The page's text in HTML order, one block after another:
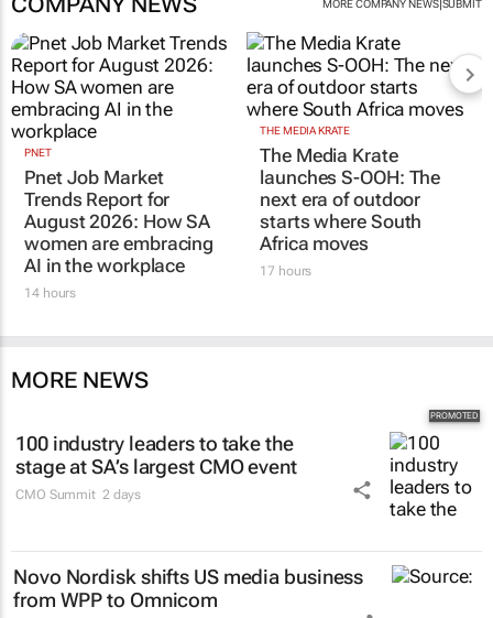
MORE COMPANY NEWS| SUBMIT
PNET
Pnet Job Market
Trends Report for
August 2026: How SA
women are embracing
AI in the workplace
14 hours
THE MEDIA KRATE
The Media Krate
launches S-OOH: The
next era of outdoor
starts where South
Africa moves
17 hours
MORE NEWS
100 industry leaders to take the
stage at SA’s largest CMO event
CMO Summit 2 days
Novo Nordisk shifts US media business
from WPP to Omnicom